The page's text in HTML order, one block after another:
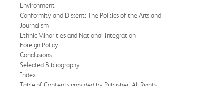
Environment
Conformity and Dissent: The Politics of the Arts and
Journalism
Ethnic Minorities and National Integration
Foreign Policy
Conclusions
Selected Bibliography
Index
Table of Contents provided by Publisher. All Rights